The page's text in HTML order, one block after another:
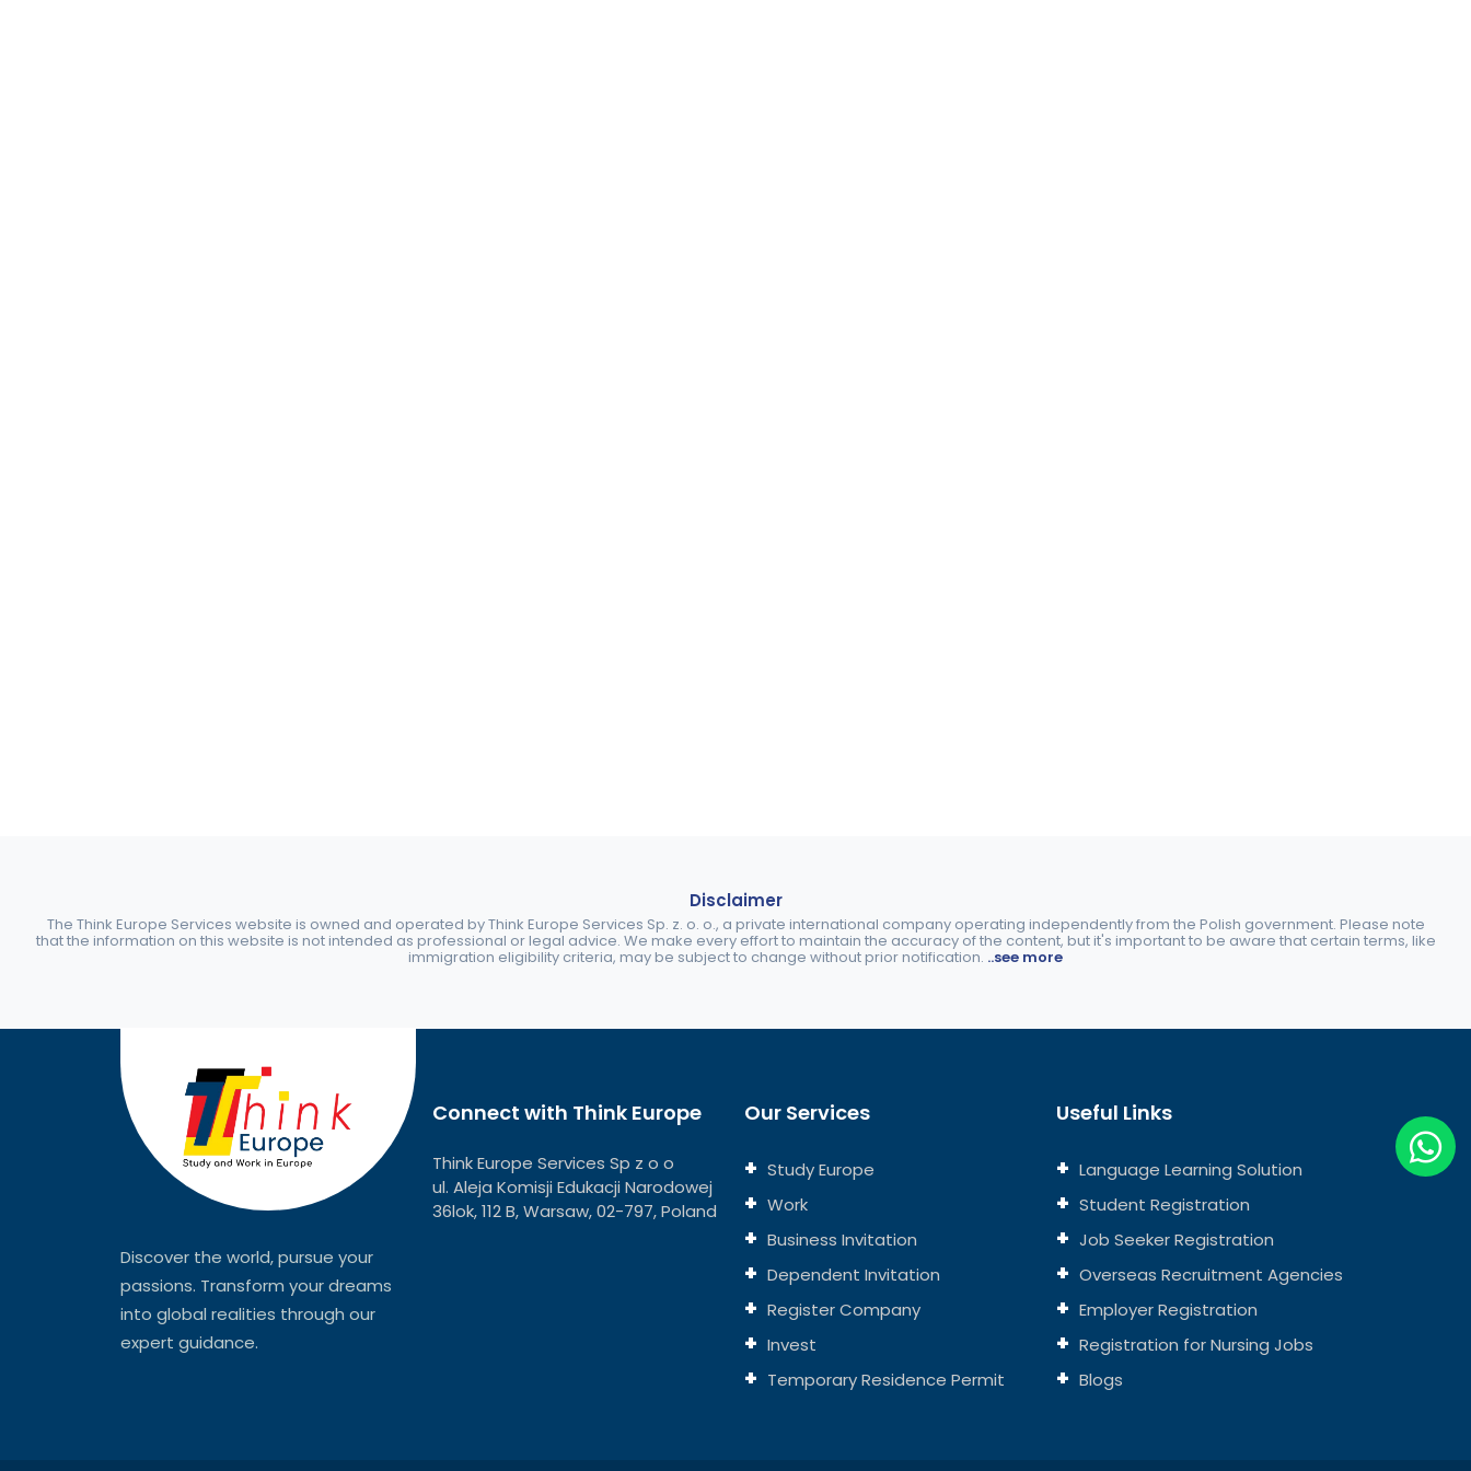
Disclaimer
The Think Europe Services website is owned and operated by Think Europe Services Sp. z. o. o., a private international company operating independently from the Polish government. Please note
that the information on this website is not intended as professional or legal advice. We make every effort to maintain the accuracy of the content, but it's important to be aware that certain terms, like
immigration eligibility criteria, may be subject to change without prior notification. ..see more
Discover the world, pursue your
passions. Transform your dreams
into global realities through our
expert guidance.
Connect with Think Europe
Think Europe Services Sp z o o
ul. Aleja Komisji Edukacji Narodowej
36lok, 112 B, Warsaw, 02-797, Poland
Our Services
Study Europe
Work
Business Invitation
Dependent Invitation
Register Company
Invest
Temporary Residence Permit
Useful Links
Language Learning Solution
Student Registration
Job Seeker Registration
Overseas Recruitment Agencies
Employer Registration
Registration for Nursing Jobs
Blogs